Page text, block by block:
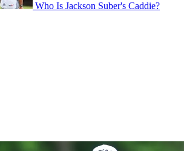
Who Is Jackson Suber's Caddie?